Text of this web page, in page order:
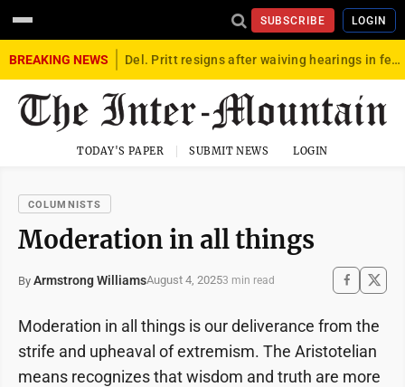
SUBSCRIBE LOGIN
BREAKING NEWS Del. Pritt resigns after waiving hearings in federal child exploitation case
TODAY'S PAPER SUBMIT NEWS LOGIN
COLUMNISTS
Moderation in all things
By Armstrong WilliamsAugust 4, 20253 min read
Moderation in all things is our deliverance from the
strife and upheaval of extremism. The Aristotelian
means recognizes that wisdom and truth are more